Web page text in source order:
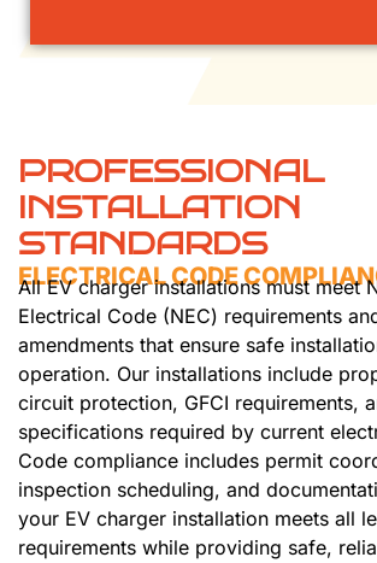
PROFESSIONAL
INSTALLATION
STANDARDS
ELECTRICAL CODE
All EV charger installations must meet
Electrical Code (NEC) requirements
amendments that ensure safe
operation. Our installations include
circuit protection, GFCI requirements,
specifications required by current
Code compliance includes permit
inspection scheduling, and
your EV charger installation meets all
requirements while providing safe,